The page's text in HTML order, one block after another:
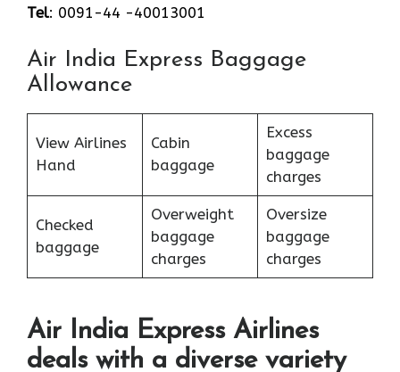
Tel: 0091-44 -40013001
Air India Express Baggage
Allowance
View Airlines
Hand
Cabin
baggage
Excess
baggage
charges
Checked
baggage
Overweight
baggage
charges
Oversize
baggage
charges
Air India Express Airlines
deals with a diverse variety